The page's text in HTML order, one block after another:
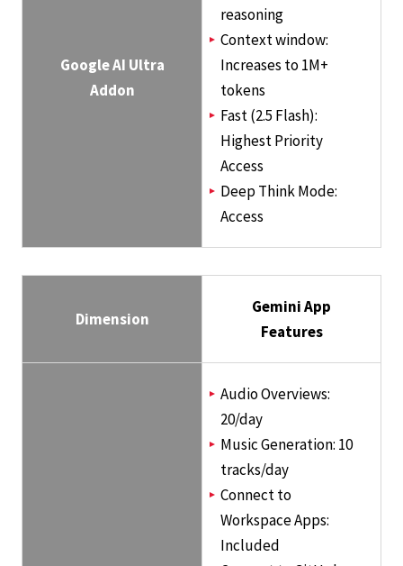
Google AI Ultra
Addon
reasoning
Context window:
Increases to 1M+
tokens
Fast (2.5 Flash):
Highest Priority
Access
Deep Think Mode:
Access
Dimension
Gemini App
Features
Audio Overviews:
20/day
Music Generation: 10
tracks/day
Connect to
Workspace Apps:
Included